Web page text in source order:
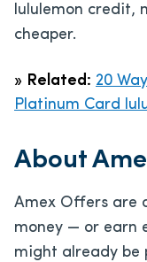
lululemon credit,
cheaper.
» Related: 20
Platinum Card
About
Amex Offers are
money — or earn
might already be